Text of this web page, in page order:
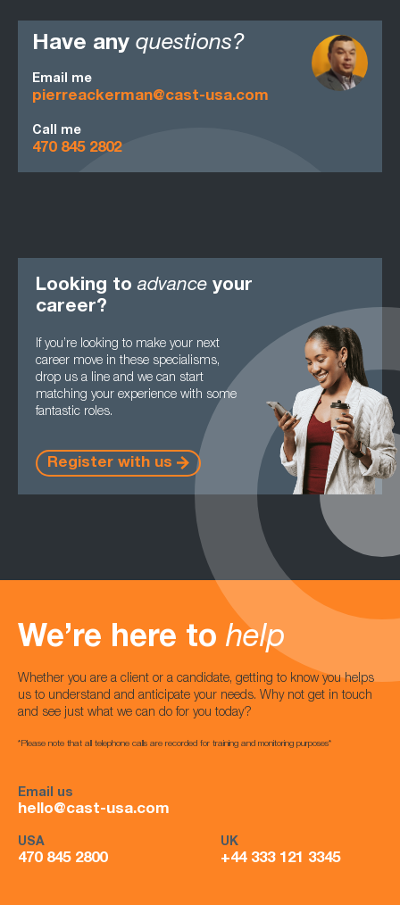
Have any questions?
Email me
pierreackerman@cast-usa.com
Call me
470 845 2802
Looking to advance your
career?
If you’re looking to make your next
career move in these specialisms,
drop us a line and we can start
matching your experience with some
fantastic roles.
Register with us
We’re here to help
Whether you are a client or a candidate, getting to know you helps
us to understand and anticipate your needs. Why not get in touch
and see just what we can do for you today?
*Please note that all telephone calls are recorded for training and monitoring purposes*
Email us
hello@cast-usa.com
USA
470 845 2800
UK
+44 333 121 3345